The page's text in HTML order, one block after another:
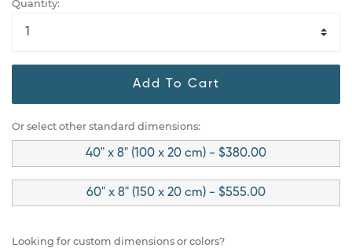
Quantity:
Add To Cart
Or select other standard dimensions:
40" x 8" (100 x 20 cm) - $380.00
60" x 8" (150 x 20 cm) - $555.00
Looking for custom dimensions or colors?